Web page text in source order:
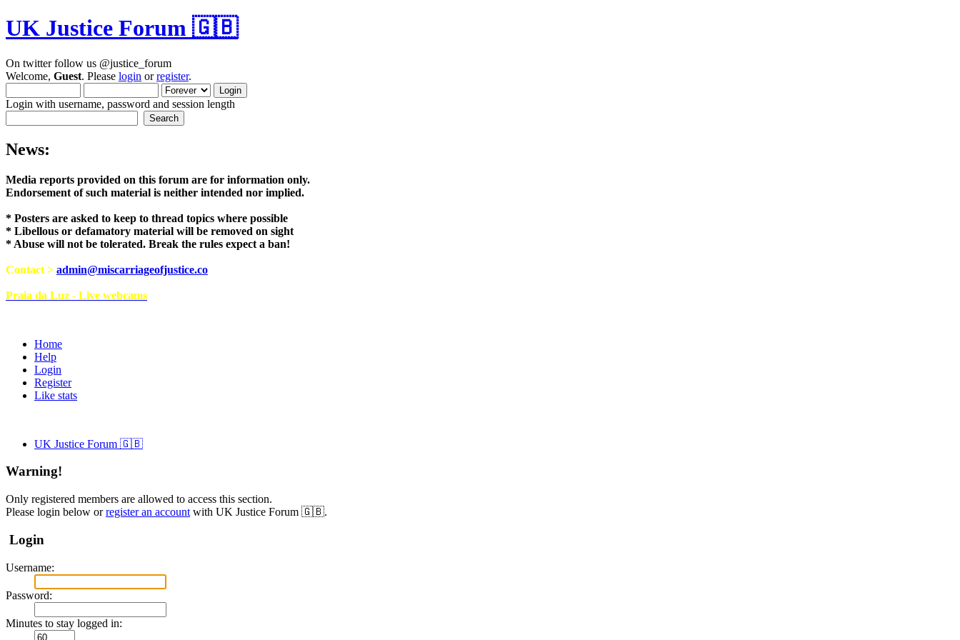
UK Justice Forum 🇬🇧
On twitter follow us @justice_forum
Welcome, Guest. Please login orregister.
Login with username, password and session length
News:
Media reports provided on this forum are for information only.
Endorsement of such material is neither intended nor implied.
* Posters are asked to keep to thread topics where possible
* Libellous or defamatory material will be removed on sight
* Abuse will not be tolerated. Break the rules expect a ban!
Contact > admin@miscarriageofjustice.co
Praia da Luz - Live webcams
Home
Help
Login
Register
Like stats
UK Justice Forum 🇬🇧
Warning!
Only registered members are allowed to access this section.
Please login below orregister an account with UK Justice Forum 🇬🇧.
Login
Username:
Password:
Minutes to stay logged in: